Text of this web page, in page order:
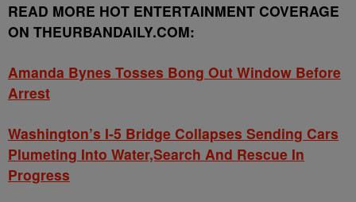
READ MORE HOT ENTERTAINMENT COVERAGE
ON THEURBANDAILY.COM:
Amanda Bynes Tosses Bong Out Window Before
Arrest
Washington’s I-5 Bridge Collapses Sending Cars
Plumeting Into Water,Search And Rescue In
Progress